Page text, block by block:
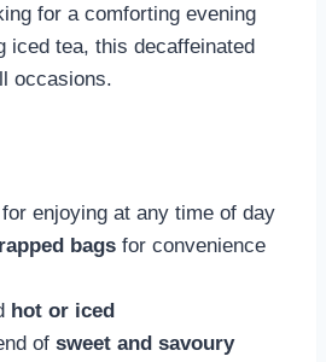
for a comforting evening
iced tea, this decaffeinated
occasions.
for enjoying at any time of day
bags for convenience
hot or iced
of sweet and savoury